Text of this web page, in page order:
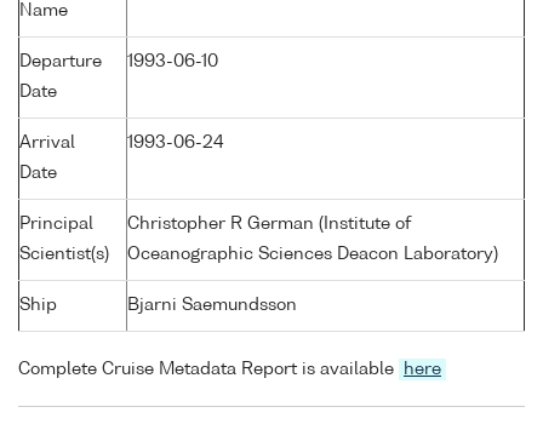
Name
Departure
Date
1993-06-10
Arrival
Date
1993-06-24
Principal
Scientist(s)
Christopher R German (Institute of
Oceanographic Sciences Deacon Laboratory)
Ship Bjarni Saemundsson
Complete Cruise Metadata Report is available here